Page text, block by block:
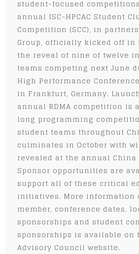
student-focused
annual ISC-HPCAC Student
Competition (SCC), in
Group, officially kicked off in
the reveal of nine of twelve
teams competing next June
High Performance
in Frankfurt, Germany.
annual RDMA competition is
long programming
student teams throughout
culminates in October with
revealed at the annual China
Sponsor opportunities are
support all of these critical
initiatives. More information
member, conference dates,
sponsorships and student
sponsorships is available on
Advisory Council website.